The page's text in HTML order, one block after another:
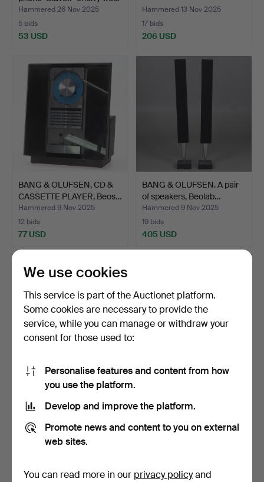
Hammered 26 Nov 2025
5 bids
53 USD
Hammered 13 Nov 2025
17 bids
206 USD
BANG & OLUFSEN, CD &
CASSETTE PLAYER, Beos…
Hammered 9 Nov 2025
12 bids
77 USD
BANG & OLUFSEN. A pair
of speakers, Beolab…
Hammered 9 Nov 2025
19 bids
405 USD
GEMINI CD 240
PLAYER.
Hammered 8 Nov 2025
48 USD
Hammered 2 Nov 2025
95 USD
We use cookies
This service is part of the Auctionet platform.
Some cookies are necessary to provide the
service, while you can manage or withdraw your
consent for those used to:
Personalise features and content from how
you use the platform.
Develop and improve the platform.
Promote news and content to you on external
web sites.
You can read more in our privacy policyand